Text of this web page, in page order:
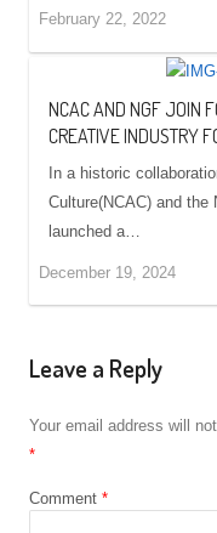
February 22, 2022
NCAC AND NGF JOIN
CREATIVE INDUSTRY
In a historic
Culture(NCAC) and the
launched a…
December 19, 2024
Leave a Reply
Your email address will
*
Comment *